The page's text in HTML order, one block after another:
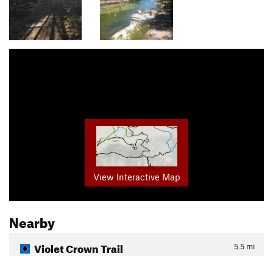
View Interactive Map
Nearby
Violet Crown Trail 5.5 mi